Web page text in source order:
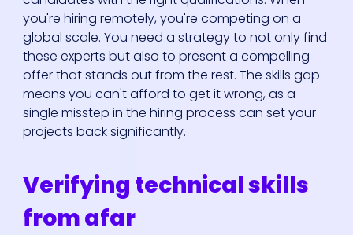
you're hiring remotely, you're competing on a
global scale. You need a strategy to not only find
these experts but also to present a compelling
offer that stands out from the rest. The skills gap
means you can't afford to get it wrong, as a
single misstep in the hiring process can set your
projects back significantly.
Verifying technical skills
from afar